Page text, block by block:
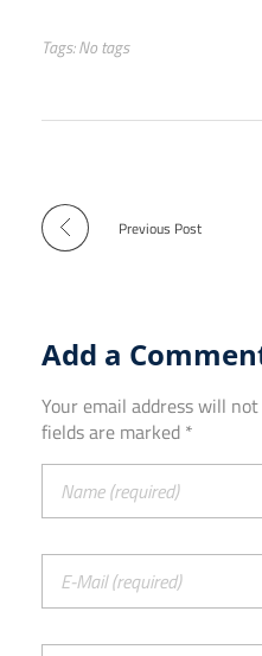
Tags: No tags
Previous Post
Add a
Your email address will
fields are marked *